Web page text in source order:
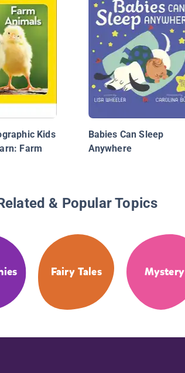
Kids
Farm
Babies Can Sleep
Anywhere
& Popular Topics
Fairy Tales Mystery